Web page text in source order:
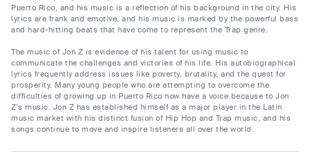
Puerto Rico, and his music is a reflection of his background in the city. His
lyrics are frank and emotive, and his music is marked by the powerful bass
and hard-hitting beats that have come to represent the Trap genre.
The music of Jon Z is evidence of his talent for using music to
communicate the challenges and victories of his life. His autobiographical
lyrics frequently address issues like poverty, brutality, and the quest for
prosperity. Many young people who are attempting to overcome the
difficulties of growing up in Puerto Rico now have a voice because to Jon
Z's music. Jon Z has established himself as a major player in the Latin
music market with his distinct fusion of Hip Hop and Trap music, and his
songs continue to move and inspire listeners all over the world.